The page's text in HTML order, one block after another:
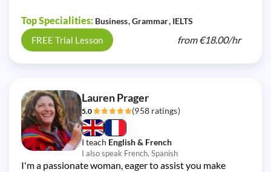
Top Specialities: Business Grammar IELTS
FREE Trial Lesson from€18.00/hr
Lauren Prager
5.0 (958 ratings)
I teach English & French
I also speak French, Spanish
I'm a passionate woman, eager to assist you make